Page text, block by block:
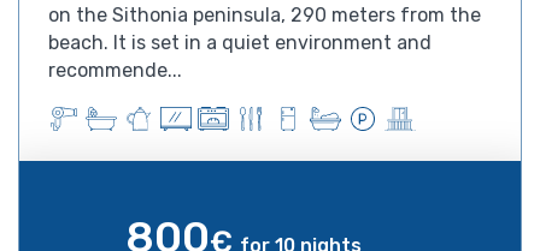
on the Sithonia peninsula, 290 meters from the
beach. It is set in a quiet environment and
recommende...
800€ for 10 nights